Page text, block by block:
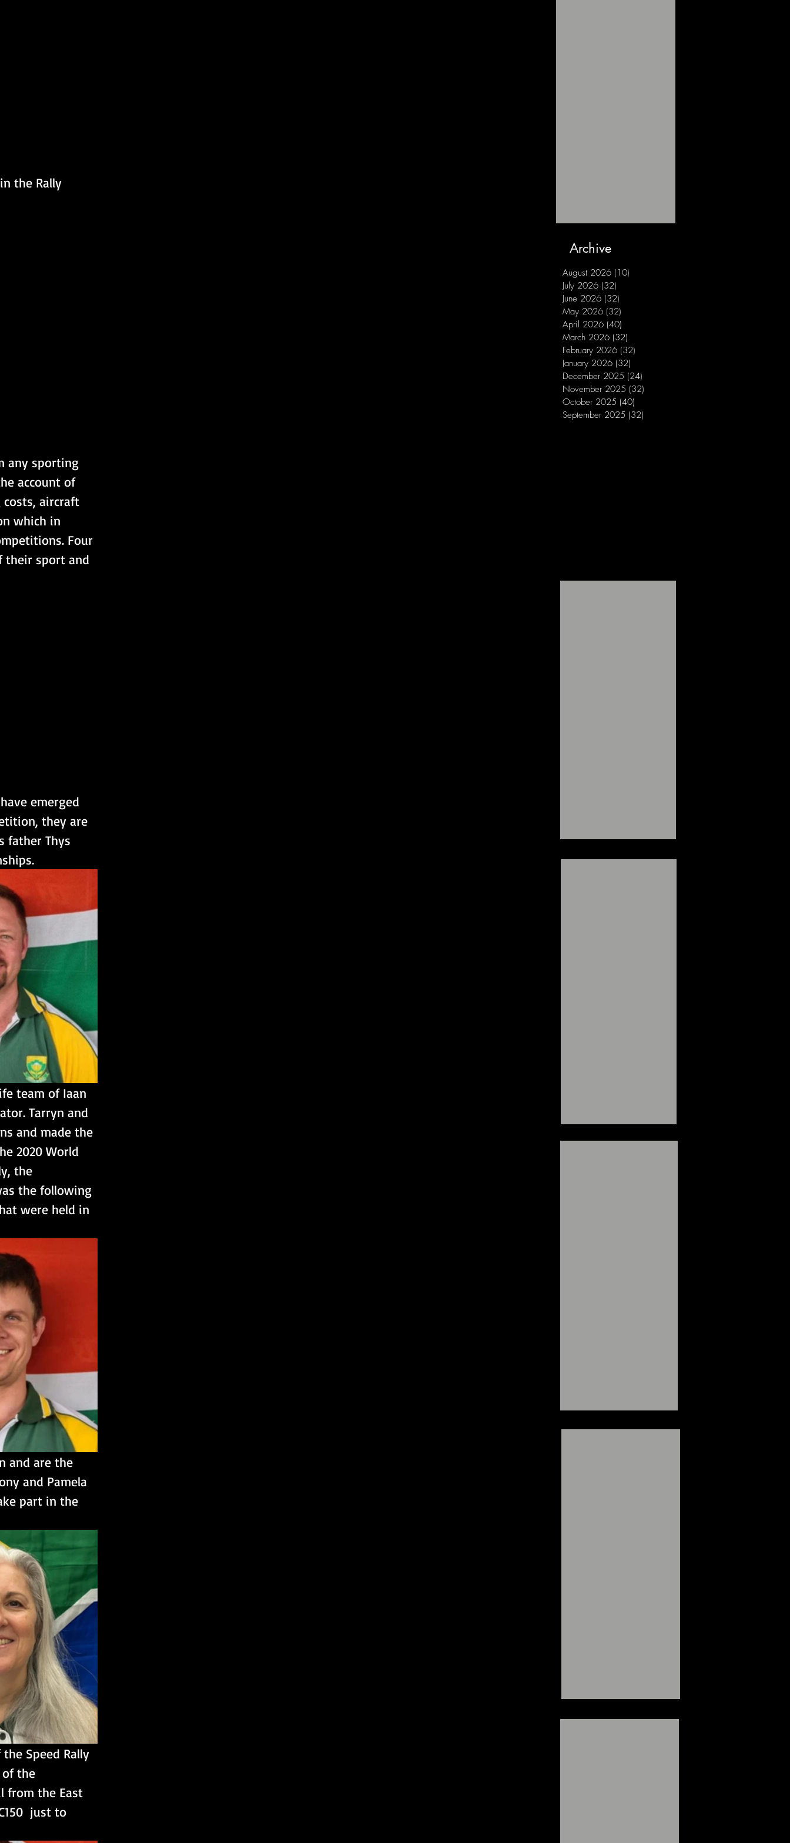
the Rally
any sporting
account of
aircraft
which in
Four
their sport and
emerged
they are
father Thys
team of Iaan
Tarryn and
and made the
2020 World
the
the following
were held in
and are the
and Pamela
part in the
Speed Rally
the
from the East
just to
Archive
August 2026 (10)
July 2026 (32)
June 2026 (32)
May 2026 (32)
April 2026 (40)
March 2026 (32)
February 2026 (32)
January 2026 (32)
December 2025 (24)
November 2025 (32)
October 2025 (40)
September 2025 (32)